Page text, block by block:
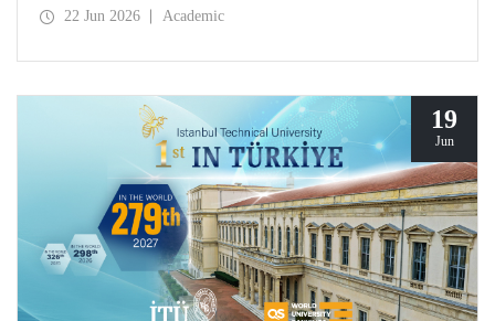
World 100 Reputation Network, which operates
22 Jun 2026 Academic
19
Jun